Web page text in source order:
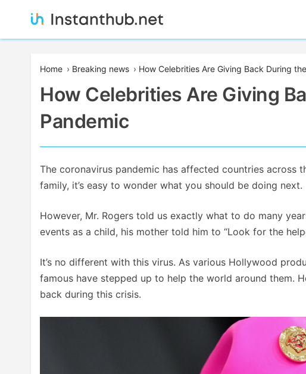
Instanthub
Home › Breaking news › How Celebrities Are Giving Back During
How Celebrities Are Giving
Pandemic
The coronavirus pandemic has affected countries
family, it’s easy to wonder what you should be doing next.
However, Mr. Rogers told us exactly what to do many
events as a child, his mother told him to “Look for the
It’s no different with this virus. As various Hollywood
famous have stepped up to help the world around them.
back during this crisis.